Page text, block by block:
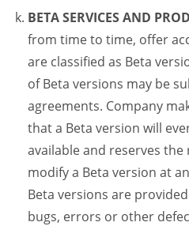
BETA SERVICES AND
from time to time, offer
are classified as Beta
of Beta versions may be
agreements. Company
that a Beta version will
available and reserves
modify a Beta version at
Beta versions are
bugs, errors or other